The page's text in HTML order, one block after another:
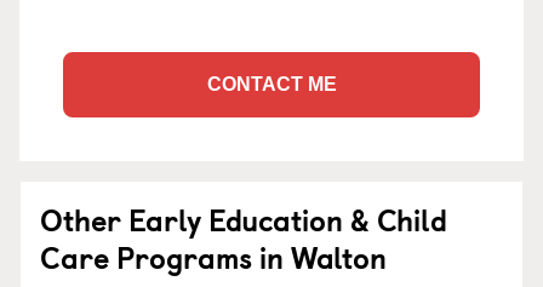
CONTACT ME
Other Early Education & Child
Care Programs in Walton